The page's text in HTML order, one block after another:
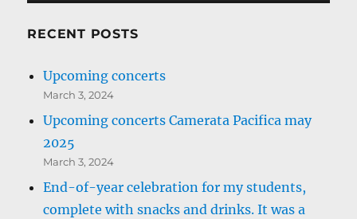
RECENT POSTS
Upcoming concerts
March 3, 2024
Upcoming concerts Camerata Pacifica may
2025
March 3, 2024
End-of-year celebration for my students,
complete with snacks and drinks. It was a